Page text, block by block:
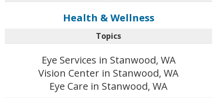
Health & Wellness
Topics
Eye Services in Stanwood, WA
Vision Center in Stanwood, WA
Eye Care in Stanwood, WA